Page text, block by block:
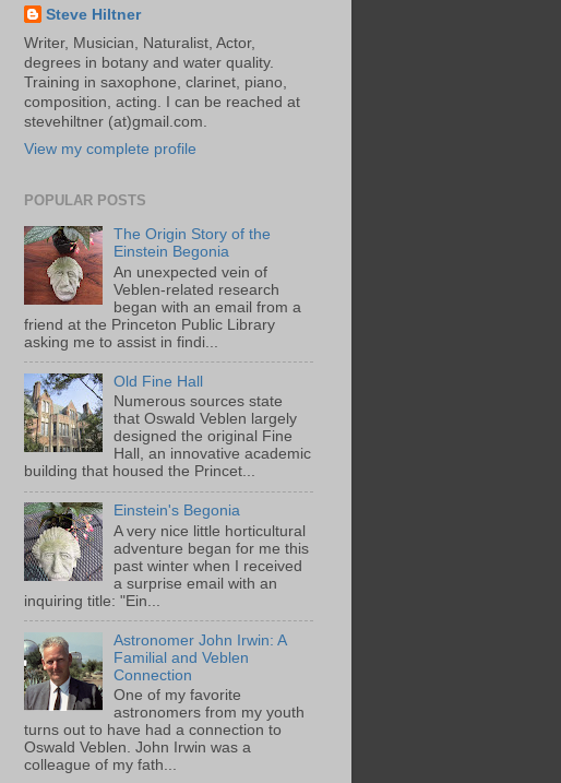
Steve Hiltner
Writer, Musician, Naturalist, Actor,
degrees in botany and water quality.
Training in saxophone, clarinet, piano,
composition, acting. I can be reached at
stevehiltner (at)gmail.com.
View my complete profile
POPULAR POSTS
The Origin Story of the
Einstein Begonia
An unexpected vein of
Veblen-related research
began with an email from a
friend at the Princeton Public Library
asking me to assist in findi...
Old Fine Hall
Numerous sources state
that Oswald Veblen largely
designed the original Fine
Hall, an innovative academic
building that housed the Princet...
Einstein's Begonia
A very nice little horticultural
adventure began for me this
past winter when I received
a surprise email with an
inquiring title: "Ein...
Astronomer John Irwin: A
Familial and Veblen
Connection
One of my favorite
astronomers from my youth
turns out to have had a connection to
Oswald Veblen. John Irwin was a
colleague of my fath...